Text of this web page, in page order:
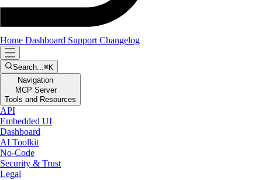
Home Dashboard Support Changelog
Search...⌘K
Navigation
MCP Server
Tools and Resources
API
Embedded UI
Dashboard
AI Toolkit
No-Code
Security & Trust
Legal